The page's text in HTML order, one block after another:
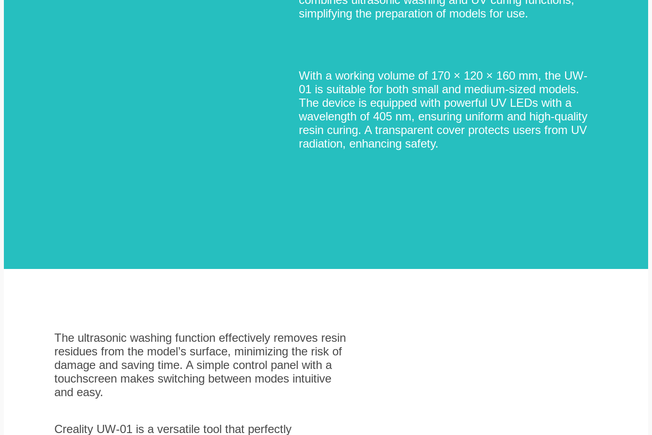
simplifying the preparation of models for use.
With a working volume of 170 × 120 × 160 mm, the UW-
01 is suitable for both small and medium-sized models.
The device is equipped with powerful UV LEDs with a
wavelength of 405 nm, ensuring uniform and high-quality
resin curing. A transparent cover protects users from UV
radiation, enhancing safety.
The ultrasonic washing function effectively removes resin
residues from the model’s surface, minimizing the risk of
damage and saving time. A simple control panel with a
touchscreen makes switching between modes intuitive
and easy.
Creality UW-01 is a versatile tool that perfectly